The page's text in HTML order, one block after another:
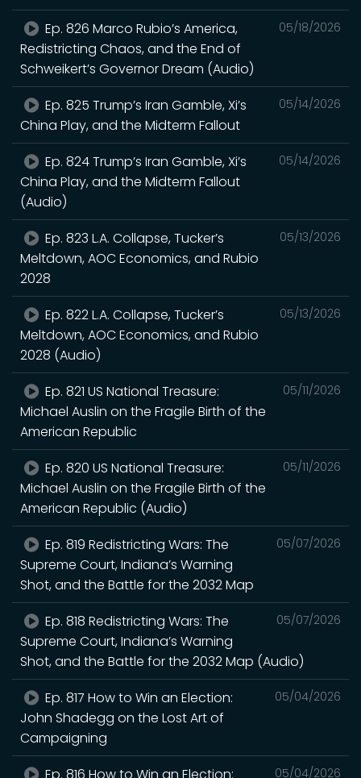
05/18/2026
Ep. 826 Marco Rubio’s America,
Redistricting Chaos, and the End of
Schweikert’s Governor Dream (Audio)
05/14/2026
Ep. 825 Trump’s Iran Gamble, Xi’s
China Play, and the Midterm Fallout
05/14/2026
Ep. 824 Trump’s Iran Gamble, Xi’s
China Play, and the Midterm Fallout
(Audio)
05/13/2026
Ep. 823 L.A. Collapse, Tucker’s
Meltdown, AOC Economics, and Rubio
2028
05/13/2026
Ep. 822 L.A. Collapse, Tucker’s
Meltdown, AOC Economics, and Rubio
2028 (Audio)
05/11/2026
Ep. 821 US National Treasure:
Michael Auslin on the Fragile Birth of the
American Republic
05/11/2026
Ep. 820 US National Treasure:
Michael Auslin on the Fragile Birth of the
American Republic (Audio)
05/07/2026
Ep. 819 Redistricting Wars: The
Supreme Court, Indiana’s Warning
Shot, and the Battle for the 2032 Map
05/07/2026
Ep. 818 Redistricting Wars: The
Supreme Court, Indiana’s Warning
Shot, and the Battle for the 2032 Map (Audio)
05/04/2026
Ep. 817 How to Win an Election:
John Shadegg on the Lost Art of
Campaigning
05/04/2026
Ep. 816 How to Win an Election: